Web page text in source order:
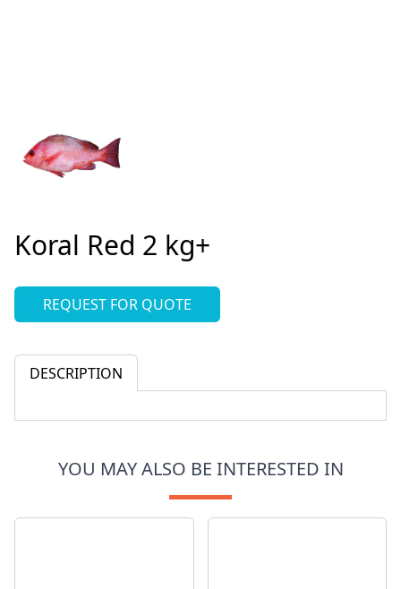
Koral Red 2 kg+
REQUEST FOR QUOTE
DESCRIPTION
YOU MAY ALSO BE INTERESTED IN